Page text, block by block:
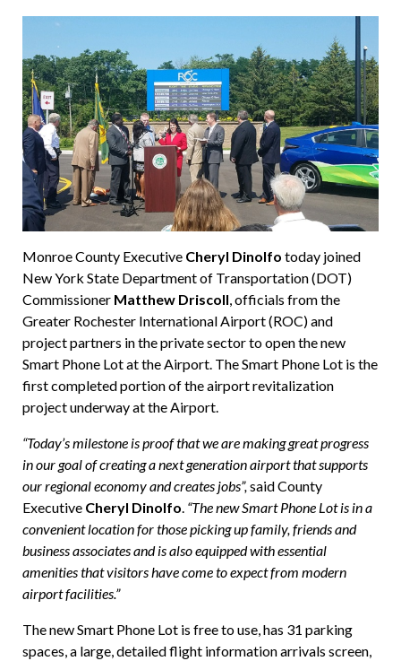
Monroe County Executive Cheryl Dinolfo today joined
New York State Department of Transportation (DOT)
Commissioner Matthew Driscoll, officials from the
Greater Rochester International Airport (ROC) and
project partners in the private sector to open the new
Smart Phone Lot at the Airport. The Smart Phone Lot is the
first completed portion of the airport revitalization
project underway at the Airport.
“Today’s milestone is proof that we are making great progress
in our goal of creating a next generation airport that supports
our regional economy and creates jobs”,said County
Executive Cheryl Dinolfo. “The new Smart Phone Lot is in a
convenient location for those picking up family, friends and
business associates and is also equipped with essential
amenities that visitors have come to expect from modern
airport facilities.”
The new Smart Phone Lot is free to use, has 31 parking
spaces, a large, detailed flight information arrivals screen,